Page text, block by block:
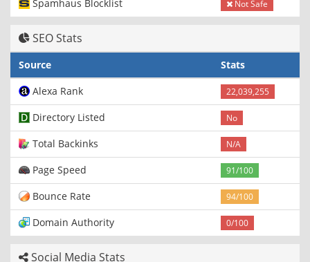
Spamhaus Blocklist Not Safe
SEO Stats
Source
Stats
Alexa Rank
22,039,255
Directory Listed No
Total Backinks N/A
Page Speed 91/100
Bounce Rate 94/100
Domain Authority 0/100
Social Media Stats